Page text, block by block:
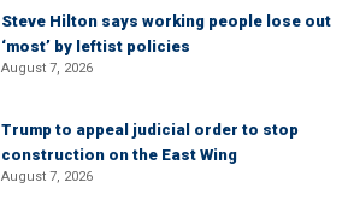
Steve Hilton says working people lose out
‘most’ by leftist policies
August 7, 2026
Trump to appeal judicial order to stop
construction on the East Wing
August 7, 2026